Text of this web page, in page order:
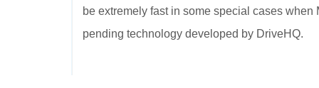
be extremely fast in some special cases
pending technology developed by DriveHQ.